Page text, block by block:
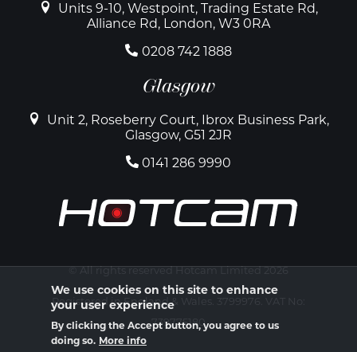
Units 9-10, Westpoint, Trading Estate Rd,
Alliance Rd, London, W3 0RA
0208 742 1888
Glasgow
Unit 2, Roseberry Court, Ibrox Business Park,
Glasgow, G51 2JR
0141 286 9990
© All rights reserved Hotcam Limited 2026
Registered in England & Wales. 3799976. VAT No:
739775180
We use cookies on this site to enhance
your user experience
By clicking the Accept button, you agree to us
doing so. More info